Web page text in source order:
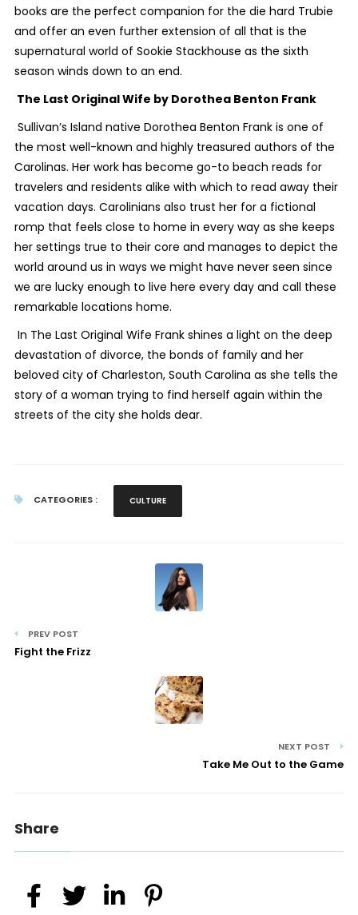
books are the perfect companion for the die hard Trubie
and offer an even further extension of all that is the
supernatural world of Sookie Stackhouse as the sixth
season winds down to an end.
The Last Original Wife by Dorothea Benton Frank
Sullivan’s Island native Dorothea Benton Frank is one of
the most well-known and highly treasured authors of the
Carolinas. Her work has become go-to beach reads for
travelers and residents alike with which to read away their
vacation days. Carolinians also trust her for a fictional
romp that feels close to home in every way as she keeps
her settings true to their core and manages to depict the
world around us in ways we might have never seen since
we are lucky enough to live here every day and call these
remarkable locations home.
In The Last Original Wife Frank shines a light on the deep
devastation of divorce, the bonds of family and her
beloved city of Charleston, South Carolina as she tells the
story of a woman trying to find herself again within the
streets of the city she holds dear.
CATEGORIES : CULTURE
PREV POST
Fight the Frizz
NEXT POST
Take Me Out to the Game
Share